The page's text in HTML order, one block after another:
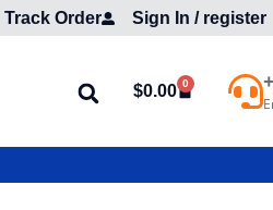
Track Order Sign In / register
$0.00 0